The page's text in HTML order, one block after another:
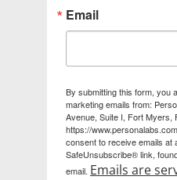
Email
By submitting this form, you
marketing emails from:
Avenue, Suite I, Fort Myers,
https://
consent to receive emails at
SafeUnsubscribe® link,
email. Emails are